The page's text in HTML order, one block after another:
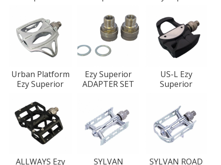
Urban Platform
Ezy Superior
Ezy Superior
ADAPTER SET
US-L Ezy
Superior
ALLWAYS Ezy
SYLVAN
SYLVAN ROAD